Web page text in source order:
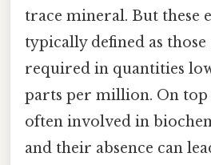
trace mineral. But these
typically defined as those
required in quantities
parts per million. On top
often involved in
and their absence can